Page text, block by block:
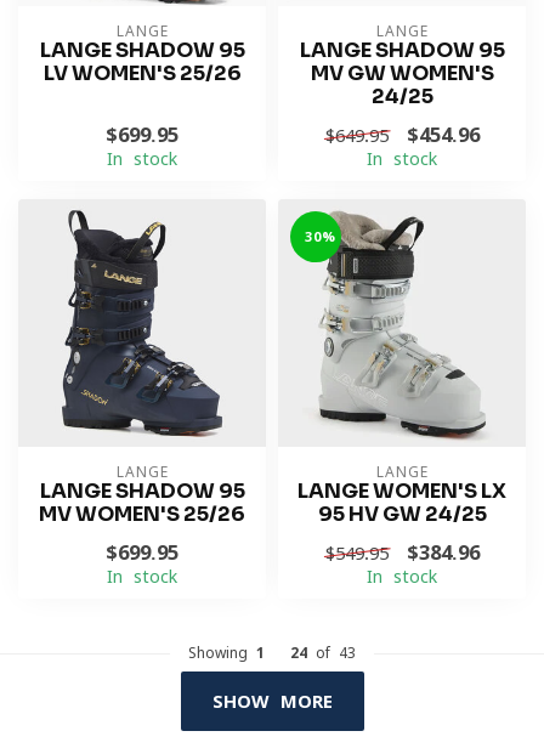
LANGE
LANGE SHADOW 95
LV WOMEN'S 25/26
$699.95
In stock
LANGE
LANGE SHADOW 95
MV GW WOMEN'S
24/25
$649.95 $454.96
In stock
LANGE
LANGE SHADOW 95
MV WOMEN'S 25/26
$699.95
In stock
-30%
LANGE
LANGE WOMEN'S LX
95 HV GW 24/25
$549.95 $384.96
In stock
Showing 1 24 of 43
SHOW MORE